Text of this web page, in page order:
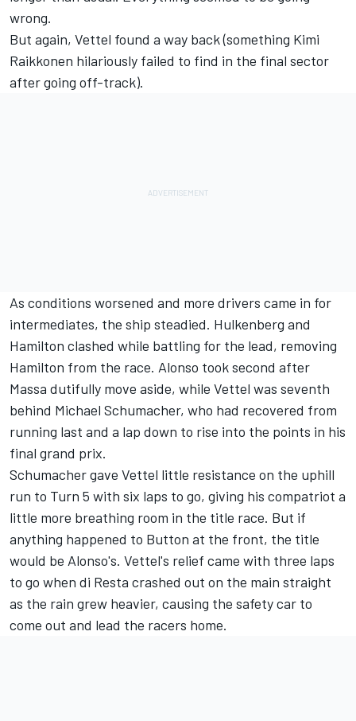
wrong.
But again, Vettel found a way back (something Kimi
Raikkonen hilariously failed to find in the final sector
after going off-track).
As conditions worsened and more drivers came in for
intermediates, the ship steadied. Hulkenberg and
Hamilton clashed while battling for the lead, removing
Hamilton from the race. Alonso took second after
Massa dutifully move aside, while Vettel was seventh
behind Michael Schumacher, who had recovered from
running last and a lap down to rise into the points in his
final grand prix.
Schumacher gave Vettel little resistance on the uphill
run to Turn 5 with six laps to go, giving his compatriot a
little more breathing room in the title race. But if
anything happened to Button at the front, the title
would be Alonso's. Vettel's relief came with three laps
to go when di Resta crashed out on the main straight
as the rain grew heavier, causing the safety car to
come out and lead the racers home.